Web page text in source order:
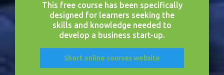
This free course has been specifically
designed for learners seeking the
skills and knowledge needed to
develop a business start-up.
Short online courses website